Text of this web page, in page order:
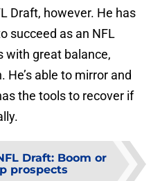
Draft, however. He has
succeed as an NFL
with great balance,
able to mirror and
the tools to recover if
Draft: Boom or
prospects